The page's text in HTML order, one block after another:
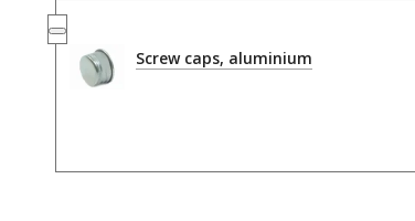
Screw caps, aluminium